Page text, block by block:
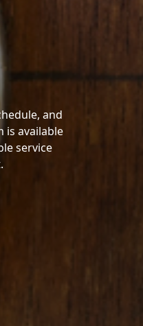
and
is available
service